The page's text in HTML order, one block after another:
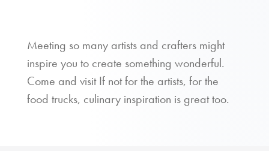
Meeting so many artists and crafters might
inspire you to create something wonderful.
Come and visit If not for the artists, for the
food trucks, culinary inspiration is great too.